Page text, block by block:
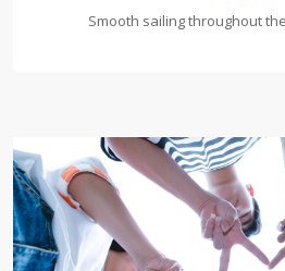
Smooth sailing throughout